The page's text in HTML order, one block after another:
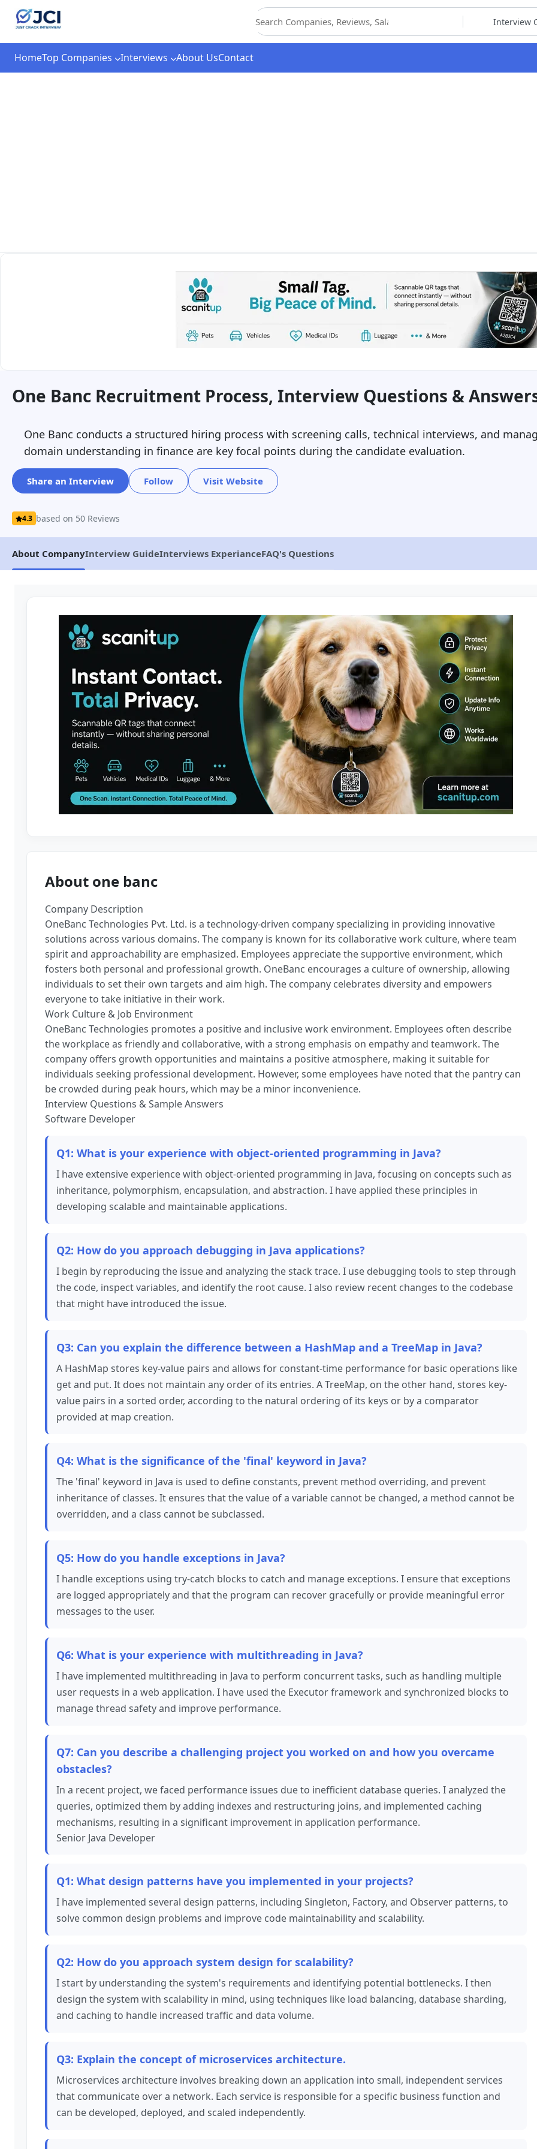
Choose Category
HomeTop Companies Interviews About UsContact
One Banc Recruitment Process, Interview Questions &
One Banc conducts a structured hiring process with screening calls, technical interviews, and
domain understanding in finance are key focal points during the candidate evaluation.
Share an Interview Follow Visit Website
4.3 based on 50 Reviews
About CompanyInterview GuideInterviews ExperianceFAQ's Questions
About one banc
Company Description
OneBanc Technologies Pvt. Ltd. is a technology-driven company specializing in providing innovative
solutions across various domains. The company is known for its collaborative work culture, where team
spirit and approachability are emphasized. Employees appreciate the supportive environment, which
fosters both personal and professional growth. OneBanc encourages a culture of ownership, allowing
individuals to set their own targets and aim high. The company celebrates diversity and empowers
everyone to take initiative in their work.
Work Culture & Job Environment
OneBanc Technologies promotes a positive and inclusive work environment. Employees often describe
the workplace as friendly and collaborative, with a strong emphasis on empathy and teamwork. The
company offers growth opportunities and maintains a positive atmosphere, making it suitable for
individuals seeking professional development. However, some employees have noted that the pantry can
be crowded during peak hours, which may be a minor inconvenience.
Interview Questions & Sample Answers
Software Developer
Q1: What is your experience with object-oriented programming in Java?
I have extensive experience with object-oriented programming in Java, focusing on concepts such as
inheritance, polymorphism, encapsulation, and abstraction. I have applied these principles in
developing scalable and maintainable applications.
Q2: How do you approach debugging in Java applications?
I begin by reproducing the issue and analyzing the stack trace. I use debugging tools to step through
the code, inspect variables, and identify the root cause. I also review recent changes to the codebase
that might have introduced the issue.
Q3: Can you explain the difference between a HashMap and a TreeMap in Java?
A HashMap stores key-value pairs and allows for constant-time performance for basic operations like
get and put. It does not maintain any order of its entries. A TreeMap, on the other hand, stores key-
value pairs in a sorted order, according to the natural ordering of its keys or by a comparator
provided at map creation.
Q4: What is the significance of the 'final' keyword in Java?
The 'final' keyword in Java is used to define constants, prevent method overriding, and prevent
inheritance of classes. It ensures that the value of a variable cannot be changed, a method cannot be
overridden, and a class cannot be subclassed.
Q5: How do you handle exceptions in Java?
I handle exceptions using try-catch blocks to catch and manage exceptions. I ensure that exceptions
are logged appropriately and that the program can recover gracefully or provide meaningful error
messages to the user.
Q6: What is your experience with multithreading in Java?
I have implemented multithreading in Java to perform concurrent tasks, such as handling multiple
user requests in a web application. I have used the Executor framework and synchronized blocks to
manage thread safety and improve performance.
Q7: Can you describe a challenging project you worked on and how you overcame
obstacles?
In a recent project, we faced performance issues due to inefficient database queries. I analyzed the
queries, optimized them by adding indexes and restructuring joins, and implemented caching
mechanisms, resulting in a significant improvement in application performance.
Senior Java Developer
Q1: What design patterns have you implemented in your projects?
I have implemented several design patterns, including Singleton, Factory, and Observer patterns, to
solve common design problems and improve code maintainability and scalability.
Q2: How do you approach system design for scalability?
I start by understanding the system's requirements and identifying potential bottlenecks. I then
design the system with scalability in mind, using techniques like load balancing, database sharding,
and caching to handle increased traffic and data volume.
Q3: Explain the concept of microservices architecture.
Microservices architecture involves breaking down an application into small, independent services
that communicate over a network. Each service is responsible for a specific business function and
can be developed, deployed, and scaled independently.